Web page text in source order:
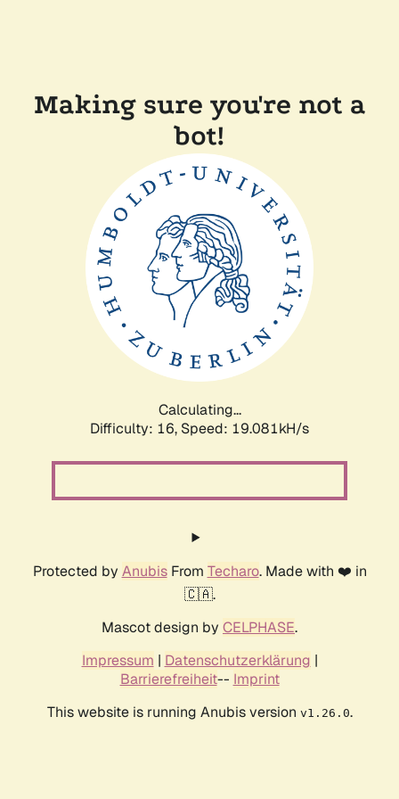
Making sure you're not a
bot!
Calculating...
Difficulty: 16, Speed: 19.081kH/s
Protected by AnubisFrom Techaro. Made with ❤️ in
🇨🇦.
Mascot design by CELPHASE.
Impressum | Datenschutzerklärung |
Barrierefreiheit-- Imprint
This website is running Anubis version v1.26.0.